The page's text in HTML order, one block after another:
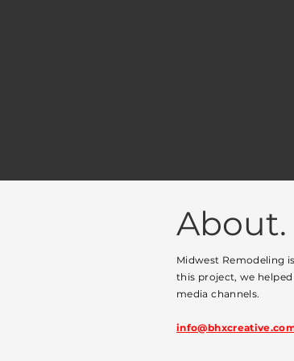
About.
Midwest Remodeling
this project, we
media channels.